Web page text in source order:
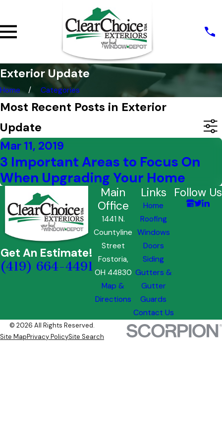
Exterior Update
Home Categories
Most Recent Posts in Exterior
Update
Mar 11, 2019
3 Important Areas to Focus On
When Upgrading Your Home
Get An Estimate!
(419) 664-4491
Main
Office
1441 N.
Countyline
Street
Fostoria,
OH 44830
Map &
Directions
Links
Home
Roofing
Windows
Doors
Siding
Gutters &
Gutter
Guards
Contact Us
Follow Us
© 2026 All Rights Reserved.
Site MapPrivacy PolicySite Search